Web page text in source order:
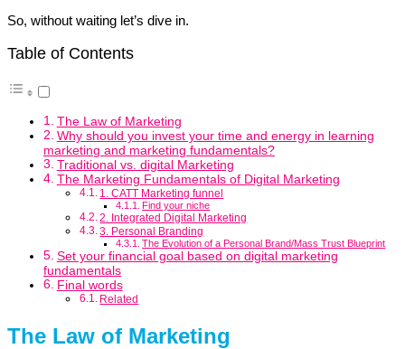
So, without waiting let’s dive in.
Table of Contents
The Law of Marketing
Why should you invest your time and energy in learning
marketing and marketing fundamentals?
Traditional vs. digital Marketing
The Marketing Fundamentals of Digital Marketing
1. CATT Marketing funnel
Find your niche
2. Integrated Digital Marketing
3. Personal Branding
The Evolution of a Personal Brand/Mass Trust Blueprint
Set your financial goal based on digital marketing
fundamentals
Final words
Related
The Law of Marketing